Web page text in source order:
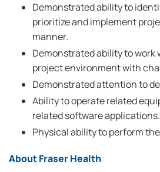
Demonstrated ability to
prioritize and implement
manner.
Demonstrated ability to work
project environment with
Demonstrated attention to
Ability to operate related
related software applications.
Physical ability to perform
About Fraser Health